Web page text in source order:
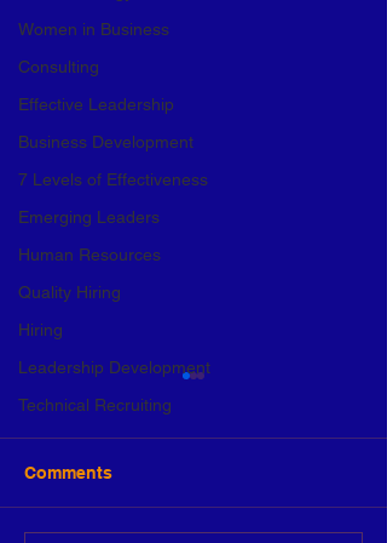
Women in Business
Consulting
Effective Leadership
Business Development
7 Levels of Effectiveness
Emerging Leaders
Human Resources
Quality Hiring
Hiring
Leadership Development
Technical Recruiting
Comments